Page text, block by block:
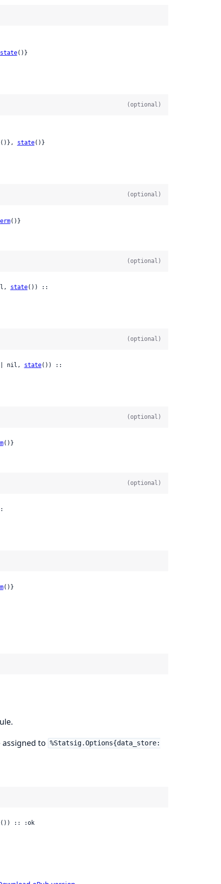
state()}
(optional)
()}, state()}
(optional)
()}
(optional)
state()) ::
(optional)
nil, state()) ::
(optional)
()}
(optional)
()}
to %Statsig.Options{data_store:
()) :: :ok